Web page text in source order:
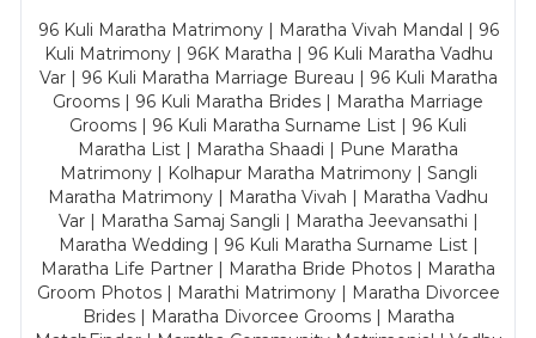
96 Kuli Maratha Matrimony | Maratha Vivah Mandal | 96
Kuli Matrimony | 96K Maratha | 96 Kuli Maratha Vadhu
Var | 96 Kuli Maratha Marriage Bureau | 96 Kuli Maratha
Grooms | 96 Kuli Maratha Brides | Maratha Marriage
Grooms | 96 Kuli Maratha Surname List | 96 Kuli
Maratha List | Maratha Shaadi | Pune Maratha
Matrimony | Kolhapur Maratha Matrimony | Sangli
Maratha Matrimony | Maratha Vivah | Maratha Vadhu
Var | Maratha Samaj Sangli | Maratha Jeevansathi |
Maratha Wedding | 96 Kuli Maratha Surname List |
Maratha Life Partner | Maratha Bride Photos | Maratha
Groom Photos | Marathi Matrimony | Maratha Divorcee
Brides | Maratha Divorcee Grooms | Maratha